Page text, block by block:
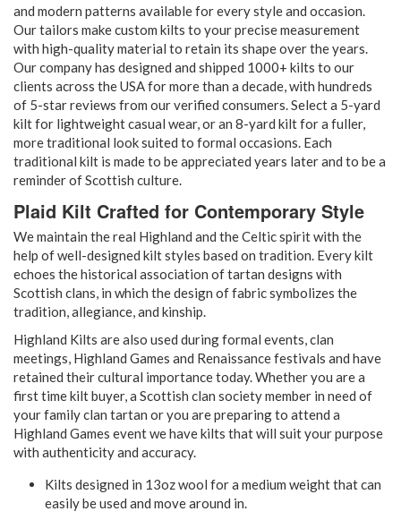
and modern patterns available for every style and occasion.
Our tailors make custom kilts to your precise measurement
with high-quality material to retain its shape over the years.
Our company has designed and shipped 1000+ kilts to our
clients across the USA for more than a decade, with hundreds
of 5-star reviews from our verified consumers. Select a 5-yard
kilt for lightweight casual wear, or an 8-yard kilt for a fuller,
more traditional look suited to formal occasions. Each
traditional kilt is made to be appreciated years later and to be a
reminder of Scottish culture.
Plaid Kilt Crafted for Contemporary Style
We maintain the real Highland and the Celtic spirit with the
help of well-designed kilt styles based on tradition. Every kilt
echoes the historical association of tartan designs with
Scottish clans, in which the design of fabric symbolizes the
tradition, allegiance, and kinship.
Highland Kilts are also used during formal events, clan
meetings, Highland Games and Renaissance festivals and have
retained their cultural importance today. Whether you are a
first time kilt buyer, a Scottish clan society member in need of
your family clan tartan or you are preparing to attend a
Highland Games event we have kilts that will suit your purpose
with authenticity and accuracy.
Kilts designed in 13oz wool for a medium weight that can
easily be used and move around in.